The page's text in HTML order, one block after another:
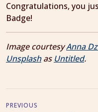
Congratulations, you
Badge!
Image courtesyAnna
Unsplashas Untitled.
PREVIOUS